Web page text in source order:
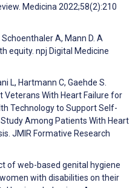
Medicina 2022;58(2):210
A, Mann D. A
equity. npj Digital Medicine
L, Hartmann C, Gaehde S.
Veterans With Heart Failure for
Technology to Support Self-
Among Patients With Heart
JMIR Formative Research
of web-based genital hygiene
with disabilities on their